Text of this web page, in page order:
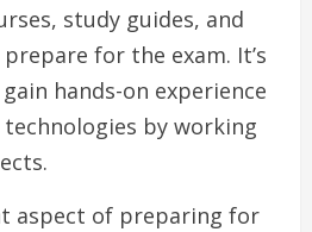
study guides, and
for the exam. It’s
hands-on experience
technologies by working
aspect of preparing for